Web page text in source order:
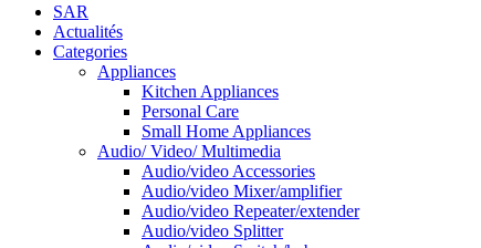
SAR
Actualités
Categories
Appliances
Kitchen Appliances
Personal Care
Small Home Appliances
Audio/ Video/ Multimedia
Audio/video Accessories
Audio/video Mixer/amplifier
Audio/video Repeater/extender
Audio/video Splitter